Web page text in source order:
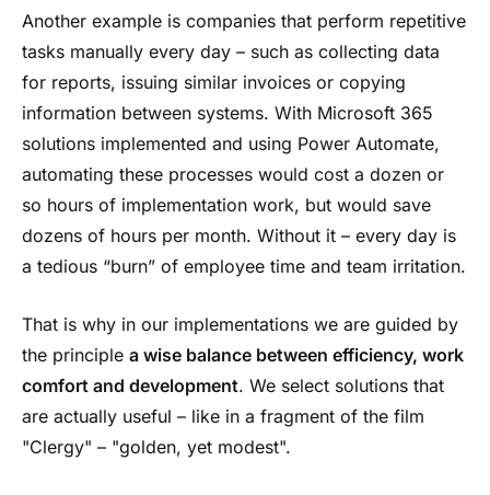
Another example is companies that perform repetitive
tasks manually every day – such as collecting data
for reports, issuing similar invoices or copying
information between systems. With Microsoft 365
solutions implemented and using Power Automate,
automating these processes would cost a dozen or
so hours of implementation work, but would save
dozens of hours per month. Without it – every day is
a tedious “burn” of employee time and team irritation.
That is why in our implementations we are guided by
the principle a wise balance between efficiency, work
comfort and development. We select solutions that
are actually useful – like in a fragment of the film
"Clergy" – "golden, yet modest".